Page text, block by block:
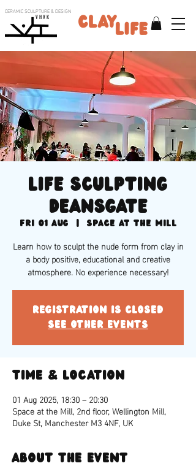
CERAMIC SCULPTURE & DESIGN
V H V K
Life sculpting
Deansgate
Fri 01 Aug
  |
Space at the Mill
Learn how to sculpt the nude form from clay in
a body positive, educational and creative
atmosphere. No experience necessary!
Registration is closed
See other events
Time & Location
01 Aug 2025, 18:30 – 20:30
Space at the Mill, 2nd floor, Wellington Mill,
Duke St, Manchester M3 4NF, UK
About the event